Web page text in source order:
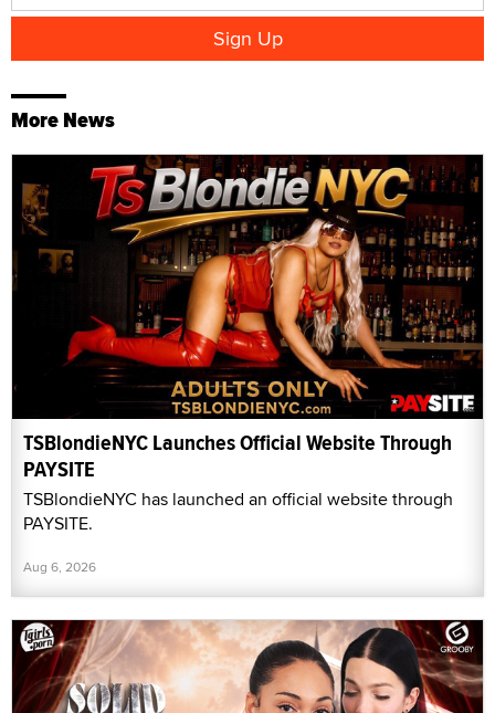
More News
TSBlondieNYC Launches Official Website Through
PAYSITE
TSBlondieNYC has launched an official website through
PAYSITE.
Aug 6, 2026